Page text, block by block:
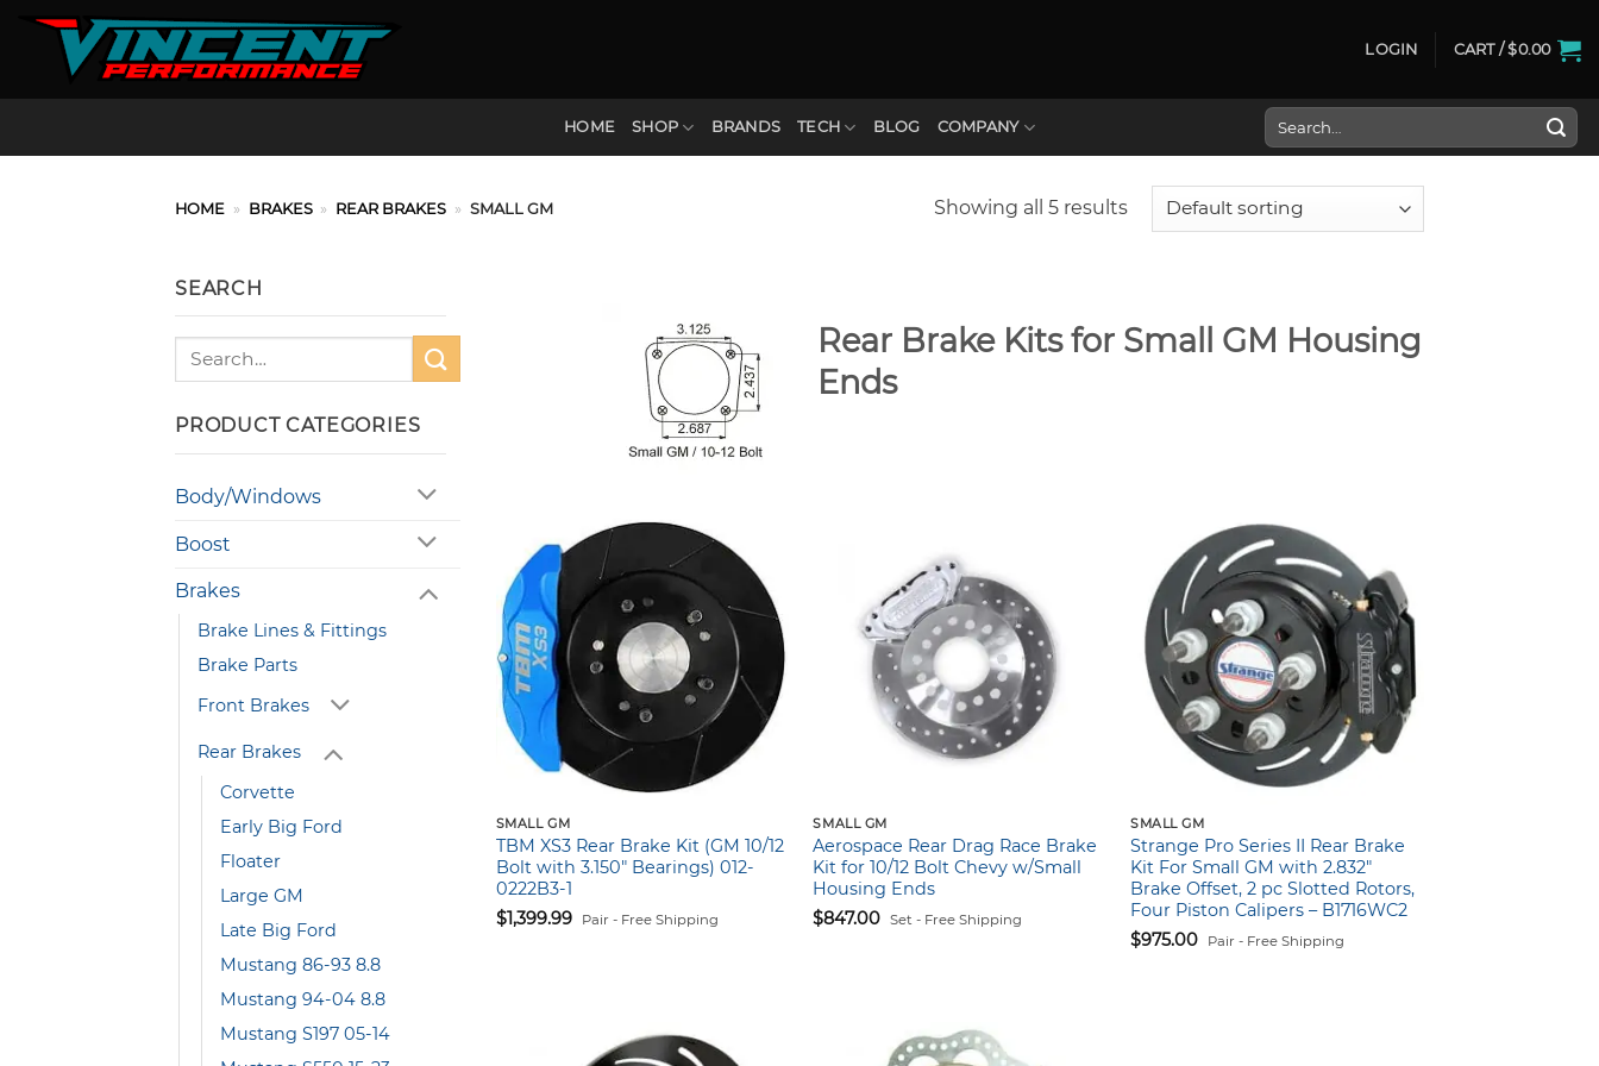
Skip
content
LOGIN CART /$0.00
HOME SHOP BRANDS TECH BLOG COMPANY
Search
for:
HOME » BRAKES » REAR BRAKES » SMALL GM Showing all 5 results
SEARCH
Search
PRODUCT CATEGORIES
Body/Windows
Boost
Brakes
Brake Lines & Fittings
Brake Parts
Front Brakes
Rear Brakes
Corvette
Early Big Ford
Floater
Large GM
Late Big Ford
Mustang 86-93 8.8
Mustang 94-04 8.8
Mustang S197 05-14
Rear Brake Kits for Small GM Housing
Ends
SMALL GM
TBM XS3 Rear Brake Kit (GM 10/12
Bolt with 3.150″ Bearings) 012-
0222B3-1
$1,399.99 Pair - Free Shipping
SMALL GM
Aerospace Rear Drag Race Brake
Kit for 10/12 Bolt Chevy w/Small
Housing Ends
$847.00 Set - Free Shipping
SMALL GM
Strange Pro Series II Rear Brake
Kit For Small GM with 2.832″
Brake Offset, 2 pc Slotted Rotors,
Four Piston Calipers – B1716WC2
$975.00 Pair - Free Shipping